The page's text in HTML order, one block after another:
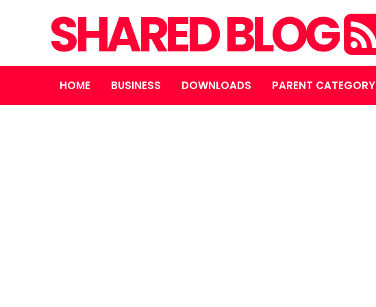
SHARED BLOG
HOME BUSINESS DOWNLOADS PARENT CATEGORY